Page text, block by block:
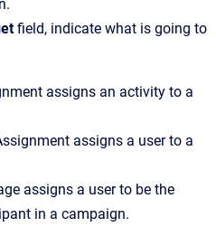
field, indicate what is going to
assigns an activity to a
assigns a user to a
assigns a user to be the
in a campaign.